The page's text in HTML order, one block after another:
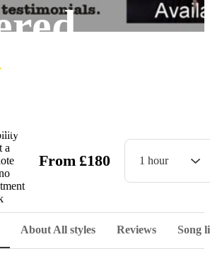
a
From £180 1 hour
About All styles Reviews Song